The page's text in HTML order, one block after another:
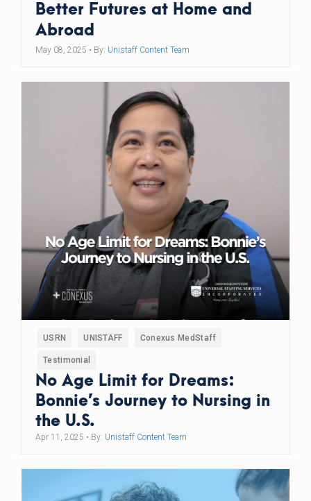
Better Futures at Home and
Abroad
May 08, 2025 • By: Unistaff Content Team
USRN UNISTAFF Conexus MedStaff
Testimonial
No Age Limit for Dreams:
Bonnie’s Journey to Nursing in
the U.S.
Apr 11, 2025 • By: Unistaff Content Team